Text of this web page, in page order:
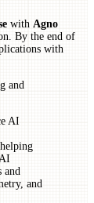
with Agno
By the end of
with
and
AI
and
and